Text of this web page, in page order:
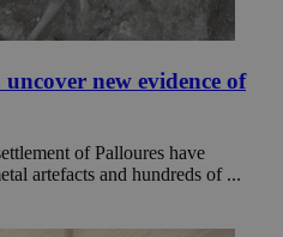
new evidence of
of Palloures have
artefacts and hundreds of ...